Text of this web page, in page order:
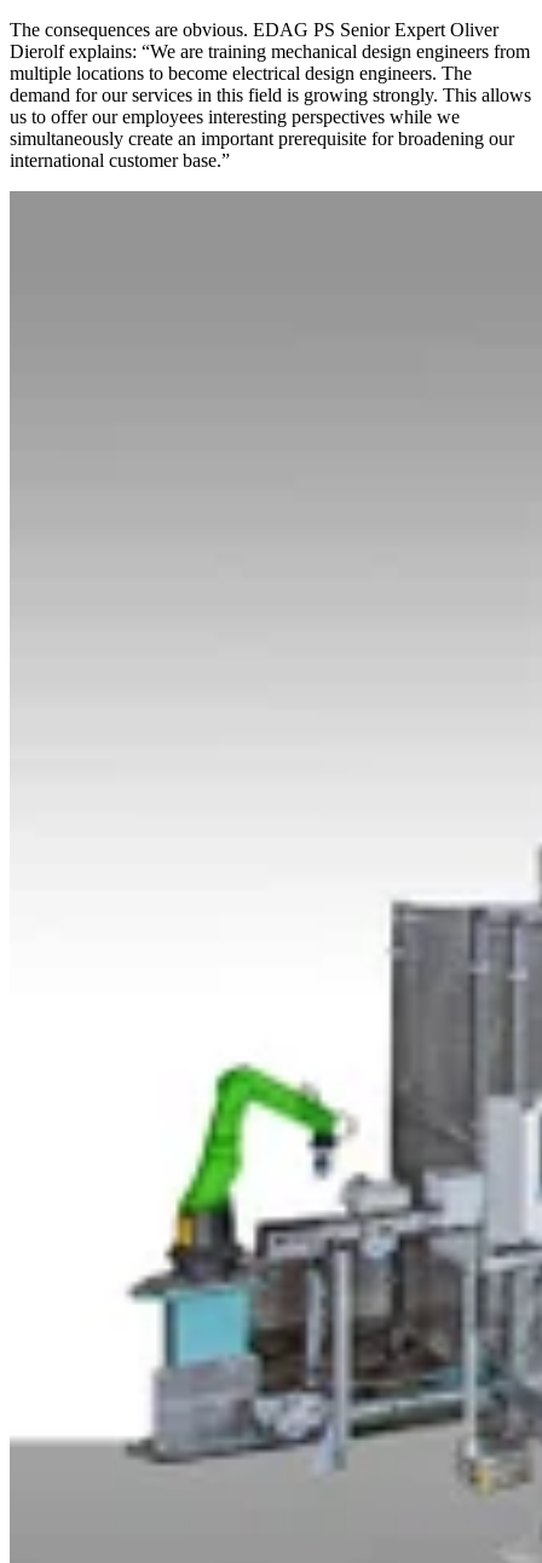
The consequences are obvious. EDAG PS Senior Expert Oliver
Dierolf explains: “We are training mechanical design engineers from
multiple locations to become electrical design engineers. The
demand for our services in this field is growing strongly. This allows
us to offer our employees interesting perspectives while we
simultaneously create an important prerequisite for broadening our
international customer base.”